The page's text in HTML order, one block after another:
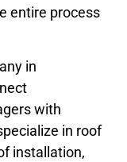
entire process
in
with
in roof
installation,